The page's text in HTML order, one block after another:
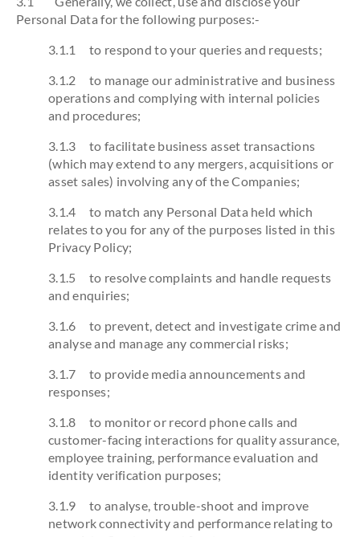
Personal Data for the following purposes:-
3.1.1 to respond to your queries and requests;
3.1.2 to manage our administrative and business
operations and complying with internal policies
and procedures;
3.1.3 to facilitate business asset transactions
(which may extend to any mergers, acquisitions or
asset sales) involving any of the Companies;
3.1.4 to match any Personal Data held which
relates to you for any of the purposes listed in this
Privacy Policy;
3.1.5 to resolve complaints and handle requests
and enquiries;
3.1.6 to prevent, detect and investigate crime and
analyse and manage any commercial risks;
3.1.7 to provide media announcements and
responses;
3.1.8 to monitor or record phone calls and
customer-facing interactions for quality assurance,
employee training, performance evaluation and
identity verification purposes;
3.1.9 to analyse, trouble-shoot and improve
network connectivity and performance relating to